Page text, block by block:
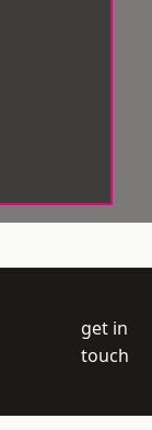
get in
touch